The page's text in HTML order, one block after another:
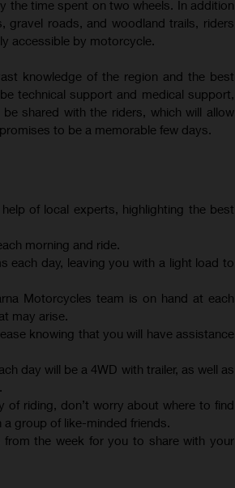
the time spent on two wheels. In addition
gravel roads, and woodland trails, riders
accessible by motorcycle.
knowledge of the region and the best
technical support and medical support,
shared with the riders, which will allow
to be a memorable few days.
of local experts, highlighting the best
morning and ride.
each day, leaving you with a light load to
Motorcycles team is on hand at each
may arise.
knowing that you will have assistance
day will be a 4WD with trailer, as well as
of riding, don’t worry about where to find
group of like-minded friends.
the week for you to share with your